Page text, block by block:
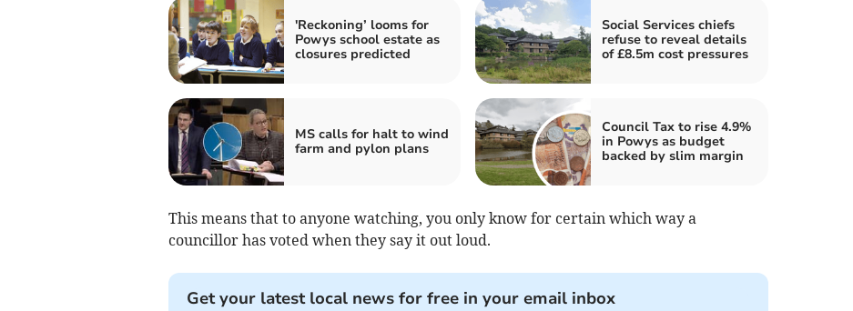
'Reckoning’ looms for
Powys school estate as
closures predicted
Social Services chiefs
refuse to reveal details
of £8.5m cost pressures
MS calls for halt to wind
farm and pylon plans
Council Tax to rise 4.9%
in Powys as budget
backed by slim margin
This means that to anyone watching, you only know for certain which way a
councillor has voted when they say it out loud.
Get your latest local news for free in your email inbox